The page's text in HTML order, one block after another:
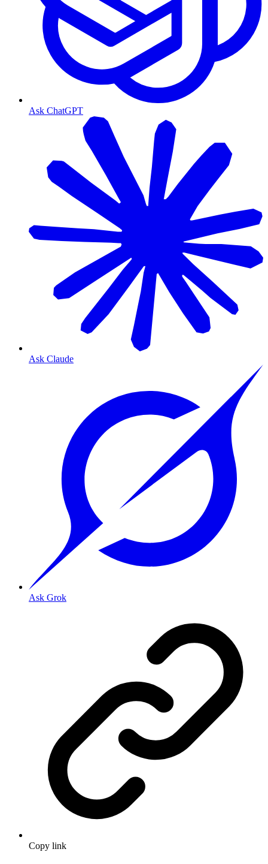
Ask ChatGPT
Ask Claude
Ask Grok
Copy link